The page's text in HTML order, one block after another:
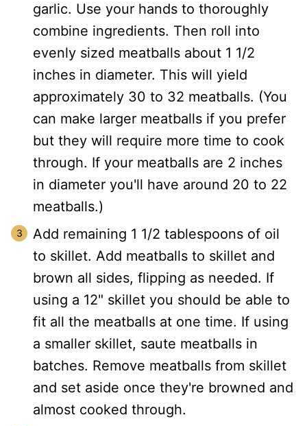
garlic. Use your hands to thoroughly
combine ingredients. Then roll into
evenly sized meatballs about 1 1/2
inches in diameter. This will yield
approximately 30 to 32 meatballs. (You
can make larger meatballs if you prefer
but they will require more time to cook
through. If your meatballs are 2 inches
in diameter you'll have around 20 to 22
meatballs.)
Add remaining 1 1/2 tablespoons of oil
to skillet. Add meatballs to skillet and
brown all sides, flipping as needed. If
using a 12" skillet you should be able to
fit all the meatballs at one time. If using
a smaller skillet, saute meatballs in
batches. Remove meatballs from skillet
and set aside once they're browned and
almost cooked through.